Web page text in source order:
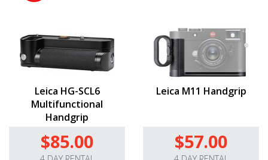
Leica HG-SCL6
Multifunctional
Handgrip
$85.00
Leica M11 Handgrip
$57.00